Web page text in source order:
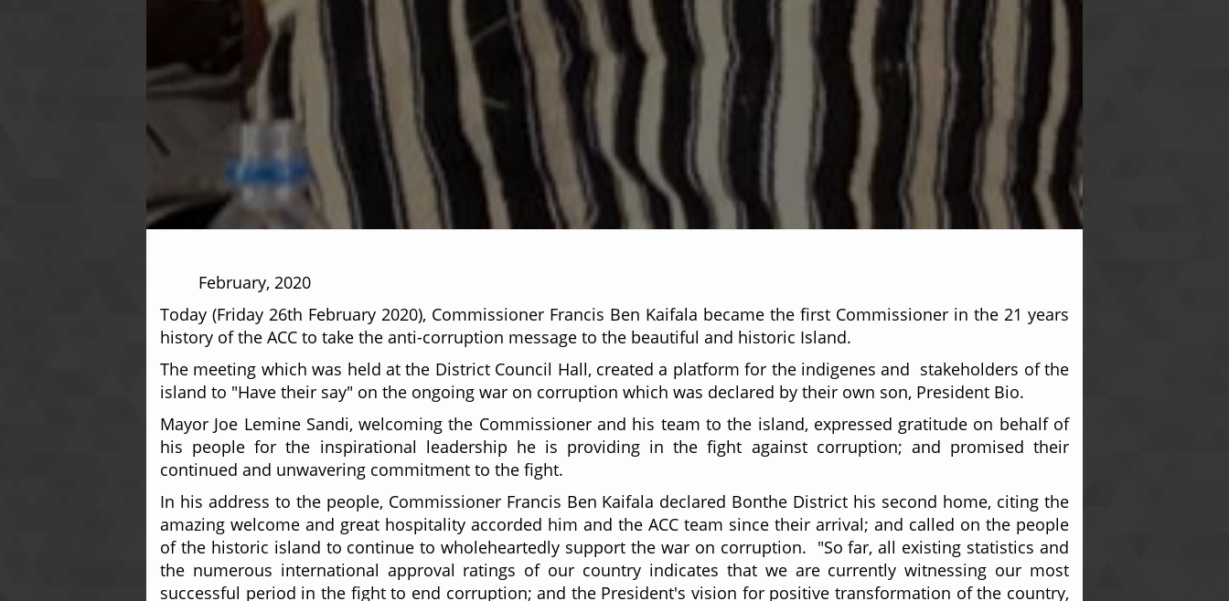
February, 2020
Today (Friday 26th February 2020), Commissioner Francis Ben Kaifala became the first Commissioner in the 21 years
history of the ACC to take the anti-corruption message to the beautiful and historic Island.
The meeting which was held at the District Council Hall, created a platform for the indigenes and stakeholders of the
island to "Have their say" on the ongoing war on corruption which was declared by their own son, President Bio.
Mayor Joe Lemine Sandi, welcoming the Commissioner and his team to the island, expressed gratitude on behalf of
his people for the inspirational leadership he is providing in the fight against corruption; and promised their
continued and unwavering commitment to the fight.
In his address to the people, Commissioner Francis Ben Kaifala declared Bonthe District his second home, citing the
amazing welcome and great hospitality accorded him and the ACC team since their arrival; and called on the people
of the historic island to continue to wholeheartedly support the war on corruption. "So far, all existing statistics and
the numerous international approval ratings of our country indicates that we are currently witnessing our most
successful period in the fight to end corruption; and the President's vision for positive transformation of the country,